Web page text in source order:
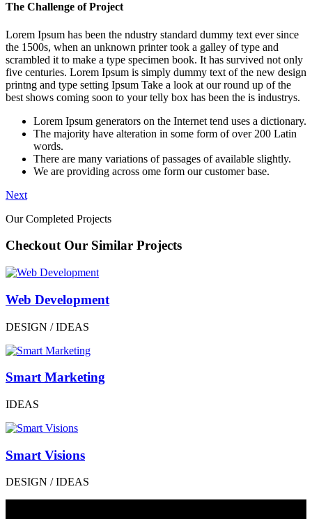
The Challenge of Project
Lorem Ipsum has been the ndustry standard dummy text ever since
the 1500s, when an unknown printer took a galley of type and
scrambled it to make a type specimen book. It has survived not only
five centuries. Lorem Ipsum is simply dummy text of the new design
printng and type setting Ipsum Take a look at our round up of the
best shows coming soon to your telly box has been the is industrys.
Lorem Ipsum generators on the Internet tend uses a dictionary.
The majority have alteration in some form of over 200 Latin
words.
There are many variations of passages of available slightly.
We are providing across ome form our customer base.
Next
Our Completed Projects
Checkout Our Similar Projects
Web Development
DESIGN / IDEAS
Smart Marketing
IDEAS
Smart Visions
DESIGN / IDEAS